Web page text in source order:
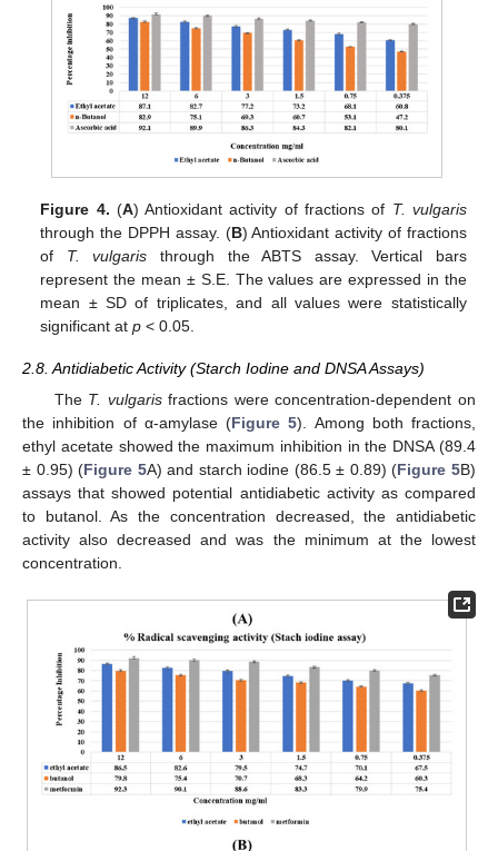
Figure 4. (A) Antioxidant activity of fractions of T. vulgaris
through the DPPH assay. (B) Antioxidant activity of fractions
of T. vulgaris through the ABTS assay. Vertical bars
represent the mean ± S.E. The values are expressed in the
mean ± SD of triplicates, and all values were statistically
significant atp < 0.05.
2.8. Antidiabetic Activity (Starch Iodine and DNSA Assays)
The T. vulgarisfractions were concentration-dependent on
the inhibition of α-amylase (Figure 5). Among both fractions,
ethyl acetate showed the maximum inhibition in the DNSA (89.4
± 0.95) (Figure 5A) and starch iodine (86.5 ± 0.89) (Figure 5B)
assays that showed potential antidiabetic activity as compared
to butanol. As the concentration decreased, the antidiabetic
activity also decreased and was the minimum at the lowest
concentration.